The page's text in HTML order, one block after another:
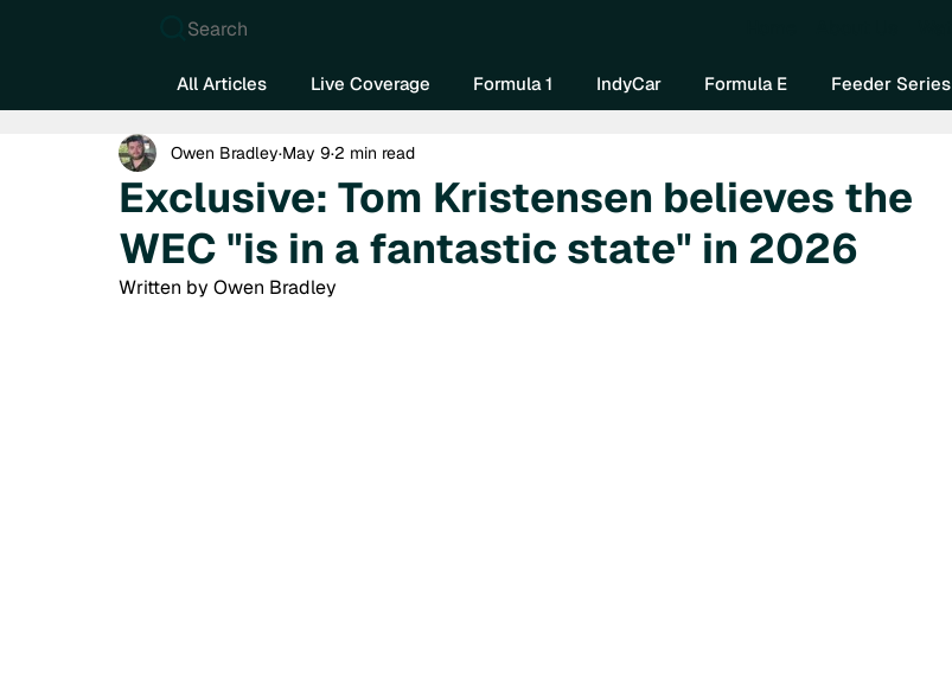
Search
All Articles Live Coverage Formula 1 IndyCar Formula E Feeder Series
Exclusive: Tom Kristensen believes the
WEC "is in a fantastic state" in 2026
Owen Bradley May 9 2 min read
Written by Owen Bradley